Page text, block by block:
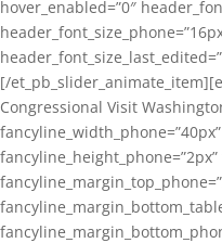
hover_enabled=”0″
[/
Congressional Visit